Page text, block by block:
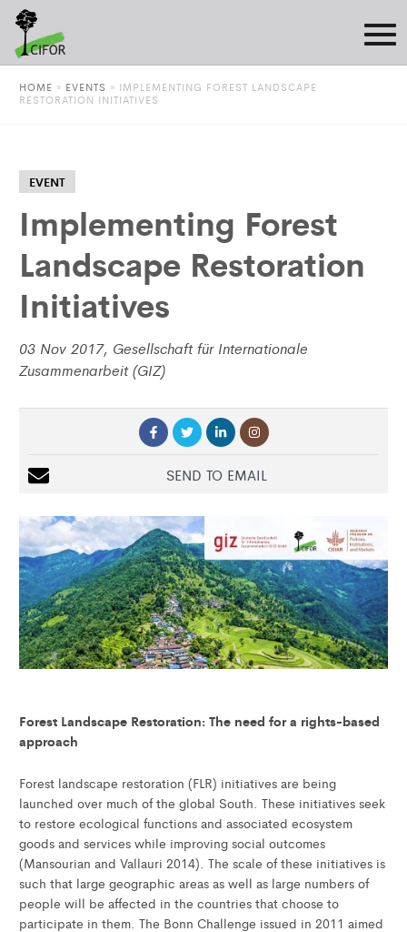
HOME » EVENTS » IMPLEMENTING FOREST LANDSCAPE
RESTORATION INITIATIVES
EVENT
Implementing Forest
Landscape Restoration
Initiatives
03 Nov 2017, Gesellschaft für Internationale
Zusammenarbeit (GIZ)
SEND TO EMAIL
Forest Landscape Restoration: The need for a rights-based
approach
Forest landscape restoration (FLR) initiatives are being
launched over much of the global South. These initiatives seek
to restore ecological functions and associated ecosystem
goods and services while improving social outcomes
(Mansourian and Vallauri 2014). The scale of these initiatives is
such that large geographic areas as well as large numbers of
people will be affected in the countries that choose to
participate in them. The Bonn Challenge issued in 2011 aimed